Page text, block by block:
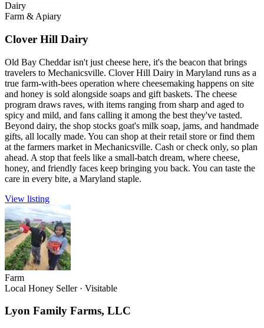
Dairy
Farm & Apiary
Clover Hill Dairy
Old Bay Cheddar isn't just cheese here, it's the beacon that brings
travelers to Mechanicsville. Clover Hill Dairy in Maryland runs as a
true farm-with-bees operation where cheesemaking happens on site
and honey is sold alongside soaps and gift baskets. The cheese
program draws raves, with items ranging from sharp and aged to
spicy and mild, and fans calling it among the best they've tasted.
Beyond dairy, the shop stocks goat's milk soap, jams, and handmade
gifts, all locally made. You can shop at their retail store or find them
at the farmers market in Mechanicsville. Cash or check only, so plan
ahead. A stop that feels like a small-batch dream, where cheese,
honey, and friendly faces keep bringing you back. You can taste the
care in every bite, a Maryland staple.
View listing
Farm
Local Honey Seller · Visitable
Lyon Family Farms, LLC